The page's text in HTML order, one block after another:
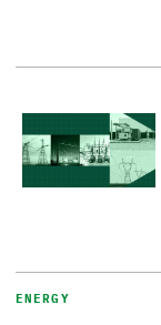
ENERGY